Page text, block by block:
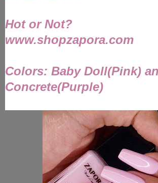
Hot or Not?
www.shopzapora.com
Colors: Baby Doll(Pink)
Concrete(Purple)